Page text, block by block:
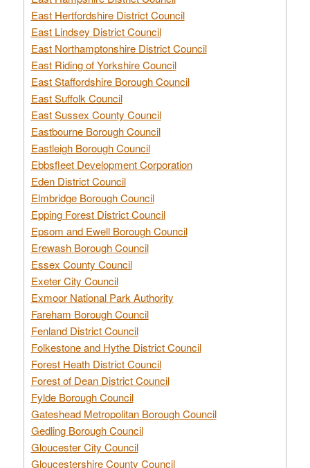
East Hertfordshire District Council
East Lindsey District Council
East Northamptonshire District Council
East Riding of Yorkshire Council
East Staffordshire Borough Council
East Suffolk Council
East Sussex County Council
Eastbourne Borough Council
Eastleigh Borough Council
Ebbsfleet Development Corporation
Eden District Council
Elmbridge Borough Council
Epping Forest District Council
Epsom and Ewell Borough Council
Erewash Borough Council
Essex County Council
Exeter City Council
Exmoor National Park Authority
Fareham Borough Council
Fenland District Council
Folkestone and Hythe District Council
Forest Heath District Council
Forest of Dean District Council
Fylde Borough Council
Gateshead Metropolitan Borough Council
Gedling Borough Council
Gloucester City Council
Gloucestershire County Council